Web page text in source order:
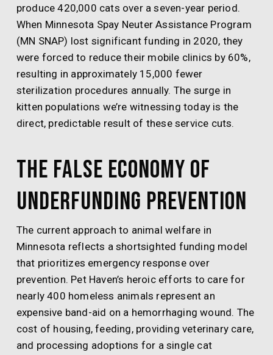
produce 420,000 cats over a seven-year period.
When Minnesota Spay Neuter Assistance Program
(MN SNAP) lost significant funding in 2020, they
were forced to reduce their mobile clinics by 60%,
resulting in approximately 15,000 fewer
sterilization procedures annually. The surge in
kitten populations we’re witnessing today is the
direct, predictable result of these service cuts.
The False Economy of
Underfunding Prevention
The current approach to animal welfare in
Minnesota reflects a shortsighted funding model
that prioritizes emergency response over
prevention. Pet Haven’s heroic efforts to care for
nearly 400 homeless animals represent an
expensive band-aid on a hemorrhaging wound. The
cost of housing, feeding, providing veterinary care,
and processing adoptions for a single cat